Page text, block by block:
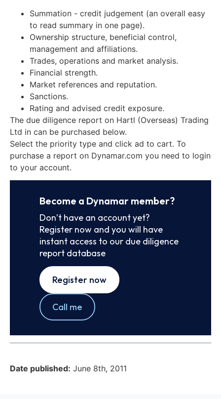
Summation - credit judgement (an overall easy
to read summary in one page).
Ownership structure, beneficial control,
management and affiliations.
Trades, operations and market analysis.
Financial strength.
Market references and reputation.
Sanctions.
Rating and advised credit exposure.
The due diligence report on Hartl (Overseas) Trading
Ltd in can be purchased below.
Select the priority type and click ad to cart. To
purchase a report on Dynamar.com you need to login
to your account.
Become a Dynamar member?
Don’t have an account yet?
Register now and you will have
instant access to our due diligence
report database
Register now
Call me
Date published: June 8th, 2011